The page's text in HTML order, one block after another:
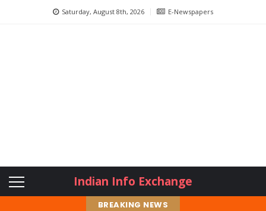
Saturday, August 8th, 2026 E-Newspapers
Indian Info Exchange
BREAKING NEWS